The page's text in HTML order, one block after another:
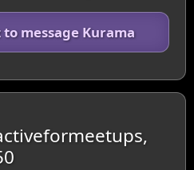
to message Kurama